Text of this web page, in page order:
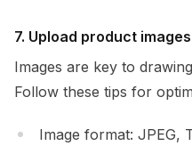
7. Upload product images
Images are key to
Follow these tips for
Image format: JPEG,